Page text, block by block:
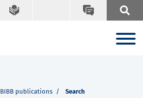
BIBB publications Search